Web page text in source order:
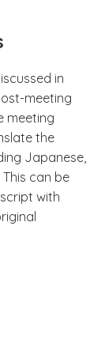
in
meeting
meeting
the
Japanese,
This can be
with